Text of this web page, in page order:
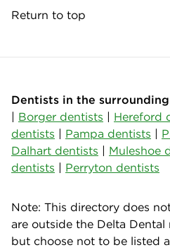
Return to top
Dentists in the surrounding
| Borger dentists | Hereford
dentists | Pampa dentists |
Dalhart dentists | Muleshoe
dentists | Perryton dentists
Note: This directory does
are outside the Delta
but choose not to be listed